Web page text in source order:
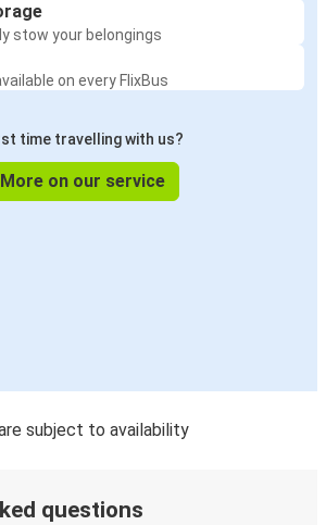
stow your belongings
on every FlixBus
time travelling with us?
More on our service
subject to availability
questions